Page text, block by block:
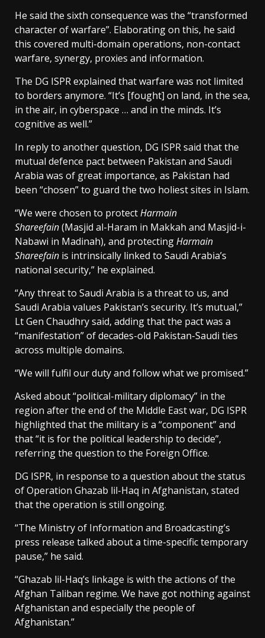
He said the sixth consequence was the “transformed
character of warfare”. Elaborating on this, he said
this covered multi-domain operations, non-contact
warfare, synergy, proxies and information.
The DG ISPR explained that warfare was not limited
to borders anymore. “It’s [fought] on land, in the sea,
in the air, in cyberspace … and in the minds. It’s
cognitive as well.”
In reply to another question, DG ISPR said that the
mutual defence pact between Pakistan and Saudi
Arabia was of great importance, as Pakistan had
been “chosen” to guard the two holiest sites in Islam.
“We were chosen to protectHarmain
Shareefain(Masjid al-Haram in Makkah and Masjid-i-
Nabawi in Madinah), and protectingHarmain
Shareefain is intrinsically linked to Saudi Arabia’s
national security,” he explained.
“Any threat to Saudi Arabia is a threat to us, and
Saudi Arabia values Pakistan’s security. It’s mutual,”
Lt Gen Chaudhry said, adding that the pact was a
“manifestation” of decades-old Pakistan-Saudi ties
across multiple domains.
“We will fulfil our duty and follow what we promised.”
Asked about “political-military diplomacy” in the
region after the end of the Middle East war, DG ISPR
highlighted that the military is a “component” and
that “it is for the political leadership to decide”,
referring the question to the Foreign Office.
DG ISPR, in response to a question about the status
of Operation Ghazab lil-Haq in Afghanistan, stated
that the operation is still ongoing.
“The Ministry of Information and Broadcasting’s
press release talked about a time-specific temporary
pause,” he said.
“Ghazab lil-Haq’s linkage is with the actions of the
Afghan Taliban regime. We have got nothing against
Afghanistan and especially the people of
Afghanistan.”